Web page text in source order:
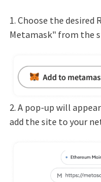
1. Choose the desired
Metamask" from the
2. A pop-up will
add the site to your